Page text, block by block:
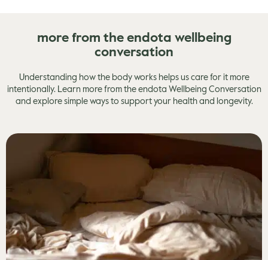
more from the endota wellbeing
conversation
Understanding how the body works helps us care for it more
intentionally. Learn more from the endota Wellbeing Conversation
and explore simple ways to support your health and longevity.